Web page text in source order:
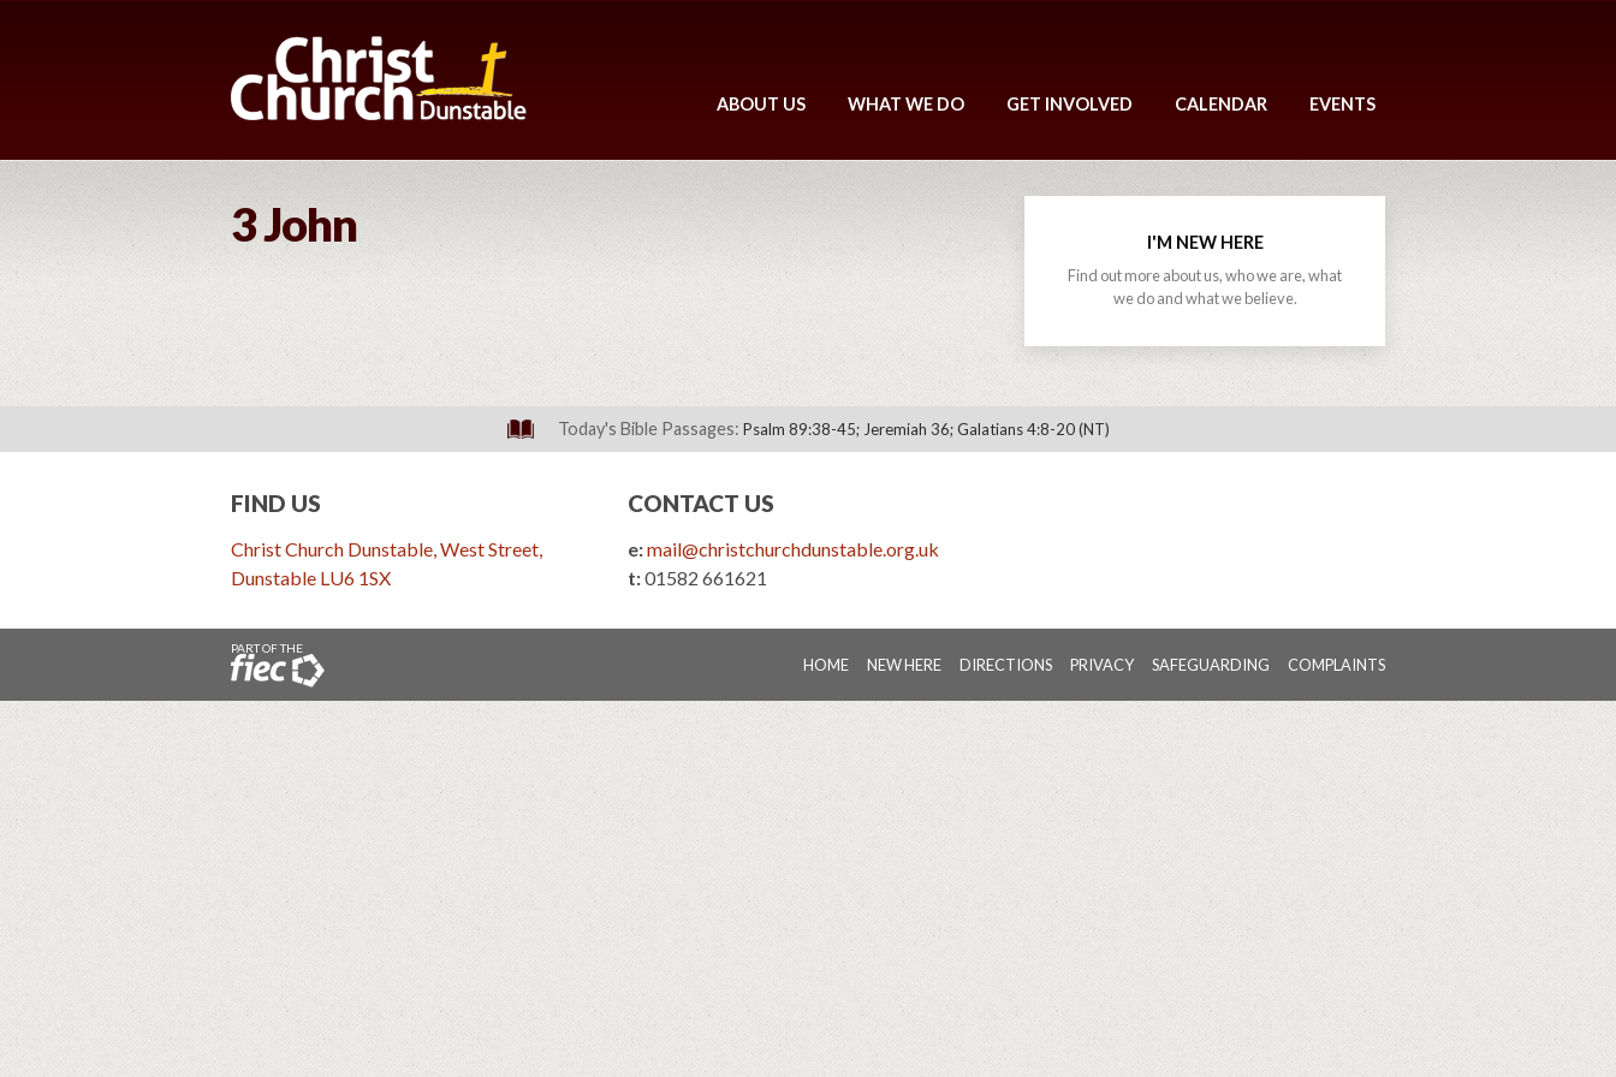
ABOUT US WHAT WE DO GET INVOLVED CALENDAR EVENTS
3 John I'M NEW HERE
Find out more about us, who we are, what
we do and what we believe.
Today's Bible Passages: Psalm 89:38-45; Jeremiah 36; Galatians 4:8-20 (NT)
FIND US
Christ Church Dunstable, West Street,
Dunstable LU6 1SX
CONTACT US
e:mail@christchurchdunstable.org.uk
t:01582 661621
PART OF THE
HOME NEW HERE DIRECTIONS PRIVACY SAFEGUARDING COMPLAINTS